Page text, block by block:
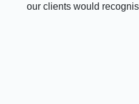
our clients would